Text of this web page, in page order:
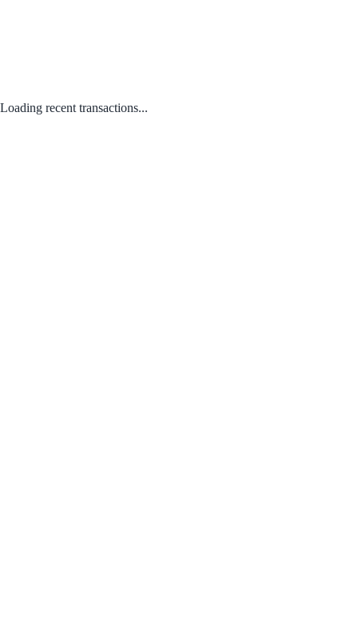
Loading recent transactions...